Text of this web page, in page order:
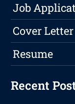
Job
Cover Letter
Resume
Recent